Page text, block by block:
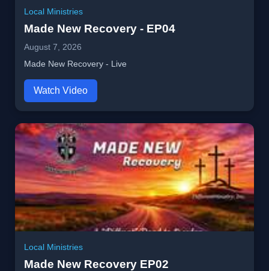
Local Ministries
Made New Recovery - EP04
August 7, 2026
Made New Recovery - Live
Watch Video
Local Ministries
Made New Recovery EP02